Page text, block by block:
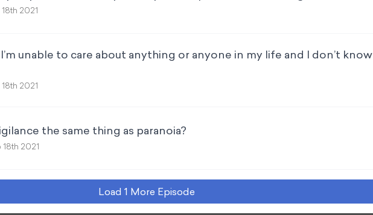
2021
unable to care about anything or anyone in my life and I don’t know
2021
the same thing as paranoia?
18th 2021
Load 1 More Episode